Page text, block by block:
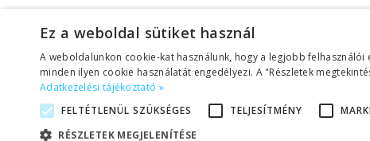
Adatkezelési tájékoztató|Üzletszabályzat (ÁSZF)
Ez a weboldal sütiket használ
A weboldalunkon cookie-kat használunk, hogy a legjobb felhasználói
minden ilyen cookie használatát engedélyezi. A "Részletek
Adatkezelési tájékoztató »
FELTÉTLENÜL SZÜKSÉGES
TELJESÍTMÉNY
RÉSZLETEK MEGJELENÍTÉSE